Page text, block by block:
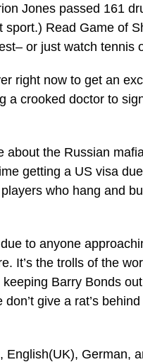
Jones passed 161
Read Game of
or just watch tennis
right now to get an
a crooked doctor to
about the Russian
getting a US visa
who hang and
to anyone
It’s the trolls of the
Barry Bonds
give a rat’s
English(UK), German,